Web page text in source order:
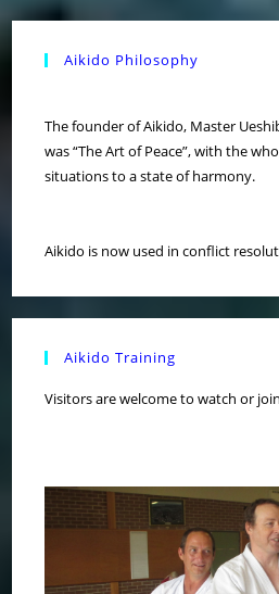
Aikido Philosophy
The founder of Aikido, Master
was “The Art of Peace”, with the
situations to a state of harmony.
Aikido is now used in conflict
Aikido Training
Visitors are welcome to watch or